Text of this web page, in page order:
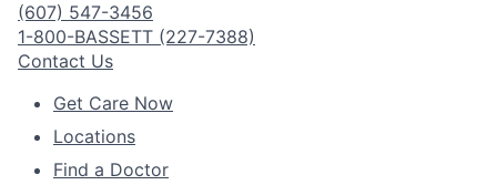
(607) 547-3456
1-800-BASSETT (227-7388)
Contact Us
Get Care Now
Locations
Find a Doctor